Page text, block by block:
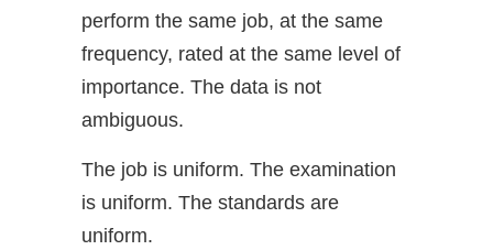
perform the same job, at the same
frequency, rated at the same level of
importance. The data is not
ambiguous.
The job is uniform. The examination
is uniform. The standards are
uniform.